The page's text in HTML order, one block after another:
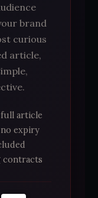
brand
curious
article,
article
expiry
contracts